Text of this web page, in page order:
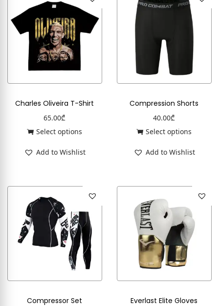
Charles Oliveira T-Shirt
65.00₾
Select options
Add to Wishlist
Compression Shorts
40.00₾
Select options
Add to Wishlist
Compressor Set Everlast Elite Gloves